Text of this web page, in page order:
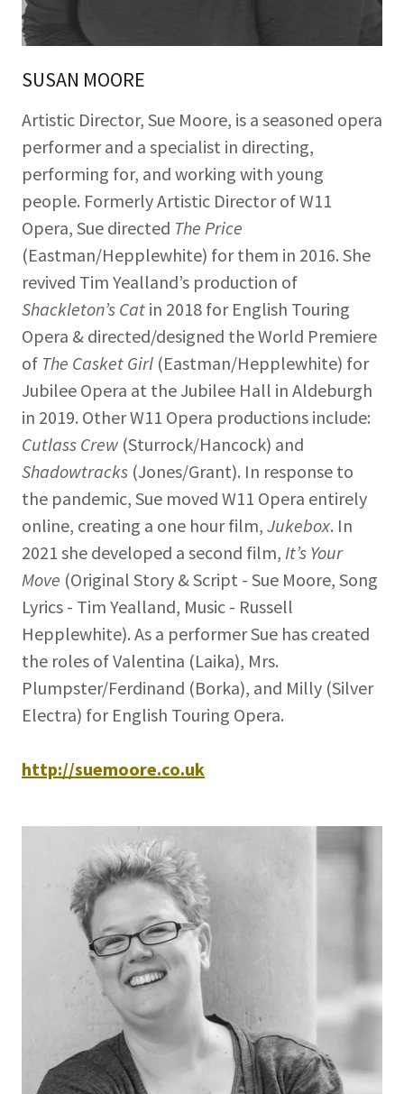
SUSAN MOORE
Artistic Director, Sue Moore, is a seasoned opera
performer and a specialist in directing,
performing for, and working with young
people. Formerly Artistic Director of W11
Opera, Sue directed The Price
(Eastman/Hepplewhite) for them in 2016. She
revived Tim Yealland’s production of
Shackleton’s Cat in 2018 for English Touring
Opera & directed/designed the World Premiere
of The Casket Girl (Eastman/Hepplewhite) for
Jubilee Opera at the Jubilee Hall in Aldeburgh
in 2019. Other W11 Opera productions include:
Cutlass Crew (Sturrock/Hancock) and
Shadowtracks (Jones/Grant). In response to
the pandemic, Sue moved W11 Opera entirely
online, creating a one hour film, Jukebox. In
2021 she developed a second film, It’s Your
Move (Original Story & Script - Sue Moore, Song
Lyrics - Tim Yealland, Music - Russell
Hepplewhite). As a performer Sue has created
the roles of Valentina (Laika), Mrs.
Plumpster/Ferdinand (Borka), and Milly (Silver
Electra) for English Touring Opera.
http://suemoore.co.uk